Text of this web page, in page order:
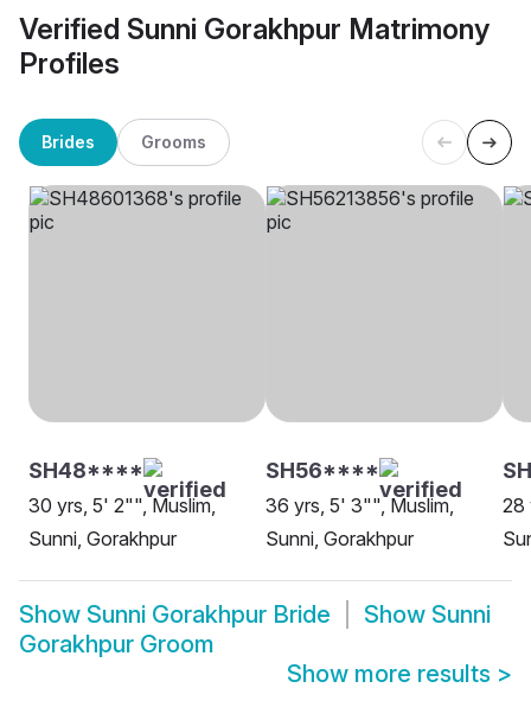
Verified Sunni Gorakhpur Matrimony
Profiles
Brides Grooms
SH48****
30 yrs, 5' 2"", Muslim,
Sunni, Gorakhpur
SH56****
36 yrs, 5' 3"", Muslim,
Sunni, Gorakhpur
28
Show Sunni Gorakhpur Bride Show Sunni
Gorakhpur Groom
Show more results >